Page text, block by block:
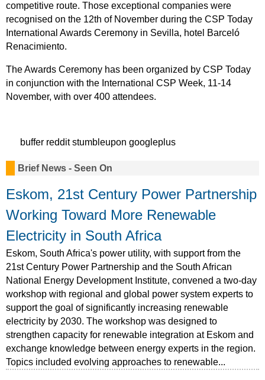
competitive route. Those exceptional companies were
recognised on the 12th of November during the CSP Today
International Awards Ceremony in Sevilla, hotel Barceló
Renacimiento.
The Awards Ceremony has been organized by CSP Today
in conjunction with the International CSP Week, 11-14
November, with over 400 attendees.
buffer reddit stumbleupon googleplus
Brief News - Seen On
Eskom, 21st Century Power Partnership
Working Toward More Renewable
Electricity in South Africa
Eskom, South Africa's power utility, with support from the
21st Century Power Partnership and the South African
National Energy Development Institute, convened a two-day
workshop with regional and global power system experts to
support the goal of significantly increasing renewable
electricity by 2030. The workshop was designed to
strengthen capacity for renewable integration at Eskom and
exchange knowledge between energy experts in the region.
Topics included evolving approaches to renewable...